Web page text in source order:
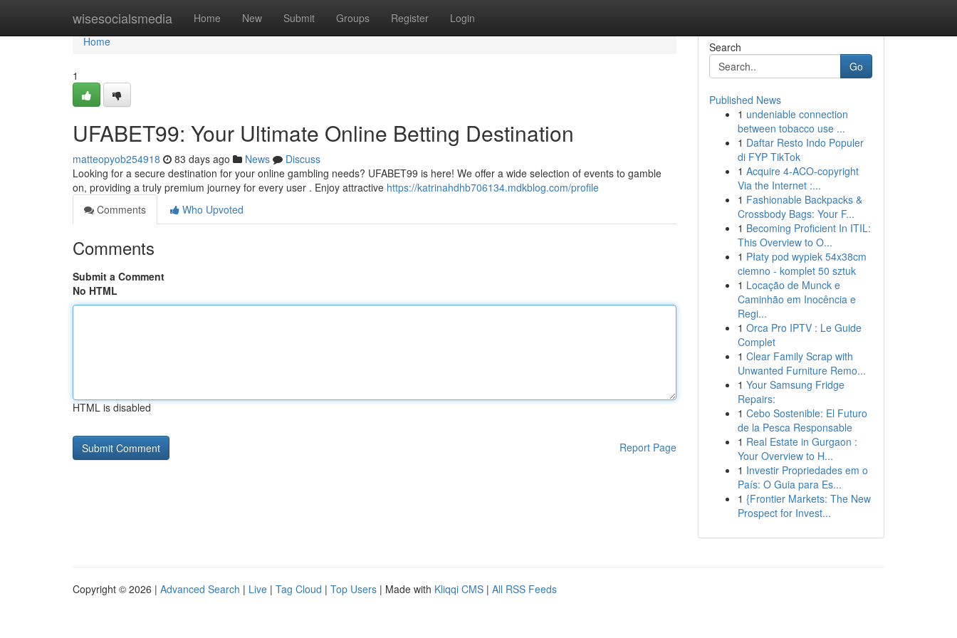
wisesocialsmedia Home New Submit Groups Register Login
Home
Home
1
UFABET99: Your Ultimate Online Betting Destination
matteopyob254918 83 days ago News
Discuss
Looking for a secure destination for your online gambling needs? UFABET99 is here! We offer a wide selection of events to gamble
on, providing a truly premium journey for every user . Enjoy attractive https://katrinahdhb706134.mdkblog.com/profile
Comments
Who Upvoted
Comments
Submit a Comment
No HTML
HTML is disabled
Report Page
Search
Go
Published News
1 undeniable connection
between tobacco use ...
1 Daftar Resto Indo Populer
di FYP TikTok
1 Acquire 4-ACO-copyright
Via the Internet :...
1 Fashionable Backpacks &
Crossbody Bags: Your F...
1 Becoming Proficient In ITIL:
This Overview to O...
1 Płaty pod wypiek 54x38cm
ciemno - komplet 50 sztuk
1 Locação de Munck e
Caminhão em Inocência e
Regi...
1 Orca Pro IPTV : Le Guide
Complet
1 Clear Family Scrap with
Unwanted Furniture Remo...
1 Your Samsung Fridge
Repairs:
1 Cebo Sostenible: El Futuro
de la Pesca Responsable
1 Real Estate in Gurgaon :
Your Overview to H...
1 Investir Propriedades em o
País: O Guia para Es...
1 {Frontier Markets: The New
Prospect for Invest...
Copyright © 2026 | Advanced Search | Live | Tag Cloud | Top Users | Made with Kliqqi CMS | All RSS Feeds